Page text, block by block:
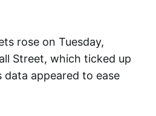
rose on Tuesday,
Street, which ticked up
data appeared to ease